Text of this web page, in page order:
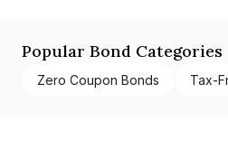
Popular Bond Categories
Zero Coupon Bonds Tax-